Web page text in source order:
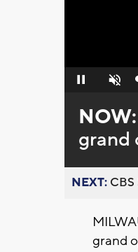
Pause Unmute
NOW:
grand
NEXT: CBS
grand